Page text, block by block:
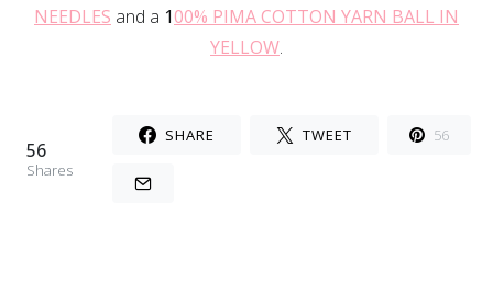
NEEDLES and a 100% PIMA COTTON YARN BALL IN
YELLOW.
56
Shares
SHARE TWEET 56